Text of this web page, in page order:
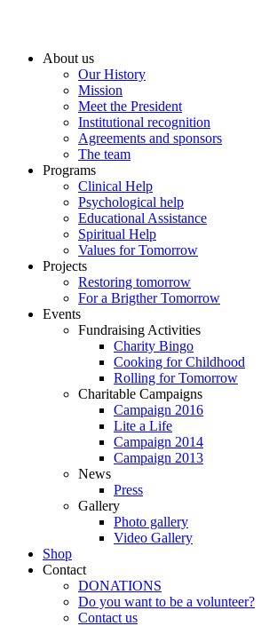
About us
Our History
Mission
Meet the President
Institutional recognition
Agreements and sponsors
The team
Programs
Clinical Help
Psychological help
Educational Assistance
Spiritual Help
Values for Tomorrow
Projects
Restoring tomorrow
For a Brigther Tomorrow
Events
Fundraising Activities
Charity Bingo
Cooking for Childhood
Rolling for Tomorrow
Charitable Campaigns
Campaign 2016
Lite a Life
Campaign 2014
Campaign 2013
News
Press
Gallery
Photo gallery
Video Gallery
Shop
Contact
DONATIONS
Do you want to be a volunteer?
Contact us